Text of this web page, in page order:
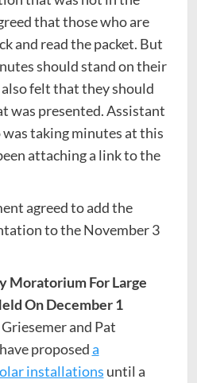
that those who are
and read the packet. But
should stand on their
felt that they should
was presented. Assistant
was taking minutes at this
attaching a link to the
agreed to add the
to the November 3
Moratorium For Large
On December 1
and Pat
proposeda
installations until a